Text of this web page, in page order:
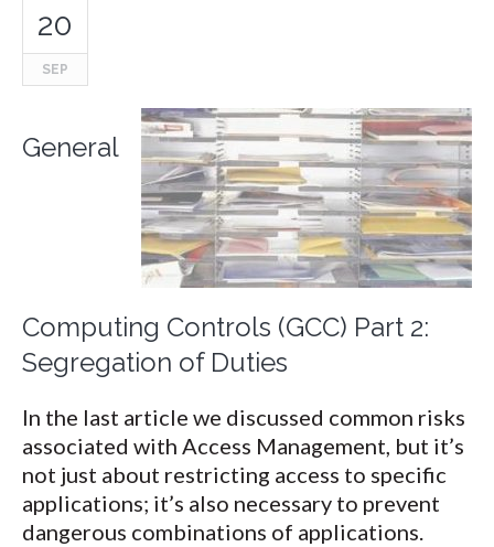
20
SEP
General
Computing Controls (GCC) Part 2:
Segregation of Duties
In the last article we discussed common risks
associated with Access Management, but it’s
not just about restricting access to specific
applications; it’s also necessary to prevent
dangerous combinations of applications.